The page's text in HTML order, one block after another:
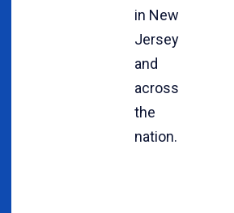
in New
Jersey
and
across
the
nation.